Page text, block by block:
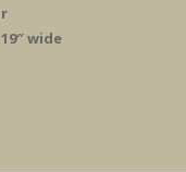
wide